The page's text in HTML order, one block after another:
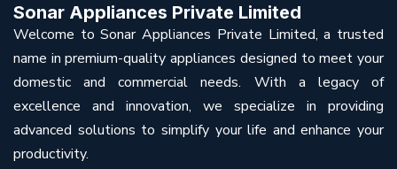
Sonar Appliances Private Limited
Welcome to Sonar Appliances Private Limited, a trusted
name in premium-quality appliances designed to meet your
domestic and commercial needs. With a legacy of
excellence and innovation, we specialize in providing
advanced solutions to simplify your life and enhance your
productivity.